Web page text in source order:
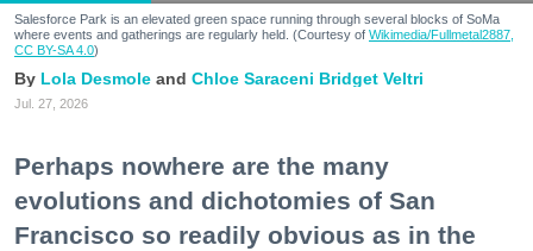
Salesforce Park is an elevated green space running through several blocks of SoMa
where events and gatherings are regularly held. (Courtesy of Wikimedia/Fullmetal2887,
CC BY-SA 4.0)
Lola Desmole Chloe Saraceni Bridget Veltri
Jul. 27, 2026
Perhaps nowhere are the many
evolutions and dichotomies of San
Francisco so readily obvious as in the